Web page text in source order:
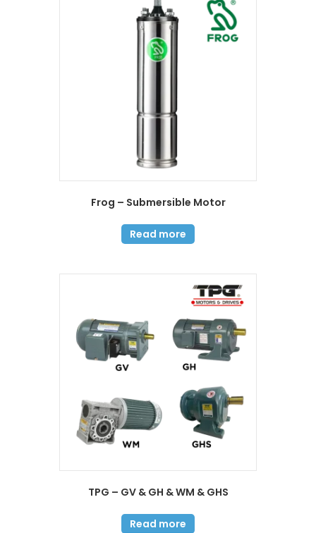
Frog – Submersible Motor
Read more
TPG – GV & GH & WM & GHS
Read more